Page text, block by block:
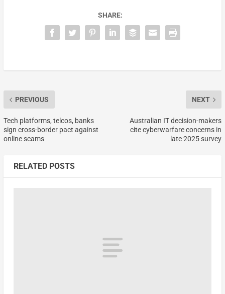
SHARE:
PREVIOUS
Tech platforms, telcos, banks
sign cross-border pact against
online scams
NEXT
Australian IT decision-makers
cite cyberwarfare concerns in
late 2025 survey
RELATED POSTS